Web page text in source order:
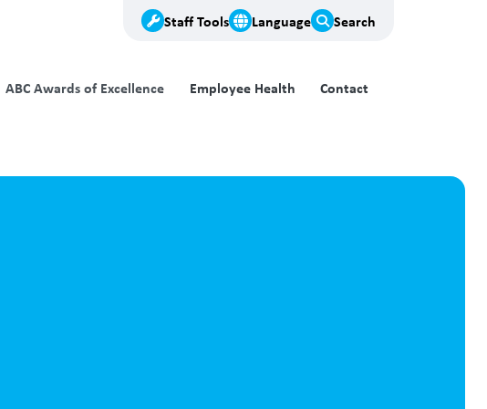
Staff Tools Language Search
ABC Awards of Excellence Employee Health Contact